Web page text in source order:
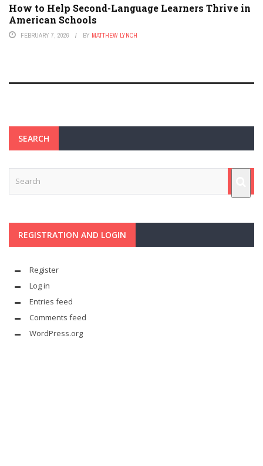
How to Help Second-Language Learners Thrive in
American Schools
FEBRUARY 7, 2026 BY MATTHEW LYNCH
SEARCH
REGISTRATION AND LOGIN
Register
Log in
Entries feed
Comments feed
WordPress.org